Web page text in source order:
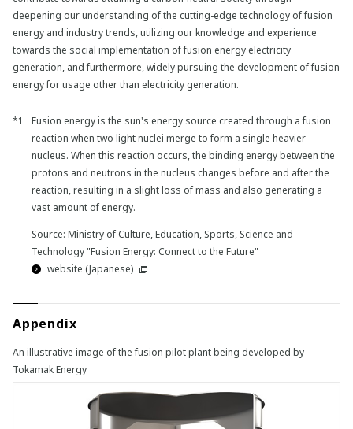
deepening our understanding of the cutting-edge technology of fusion
energy and industry trends, utilizing our knowledge and experience
towards the social implementation of fusion energy electricity
generation, and furthermore, widely pursuing the development of fusion
energy for usage other than electricity generation.
Fusion energy is the sun's energy source created through a fusion
reaction when two light nuclei merge to form a single heavier
nucleus. When this reaction occurs, the binding energy between the
protons and neutrons in the nucleus changes before and after the
reaction, resulting in a slight loss of mass and also generating a
vast amount of energy.
Source: Ministry of Culture, Education, Sports, Science and
Technology "Fusion Energy: Connect to the Future"
website (Japanese)
Appendix
An illustrative image of the fusion pilot plant being developed by
Tokamak Energy